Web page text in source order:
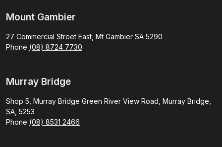
Mount Gambier
27 Commercial Street East, Mt Gambier SA 5290
Phone (08) 8724 7730
Murray Bridge
Shop 5, Murray Bridge Green River View Road, Murray Bridge,
SA, 5253
Phone (08) 8531 2466